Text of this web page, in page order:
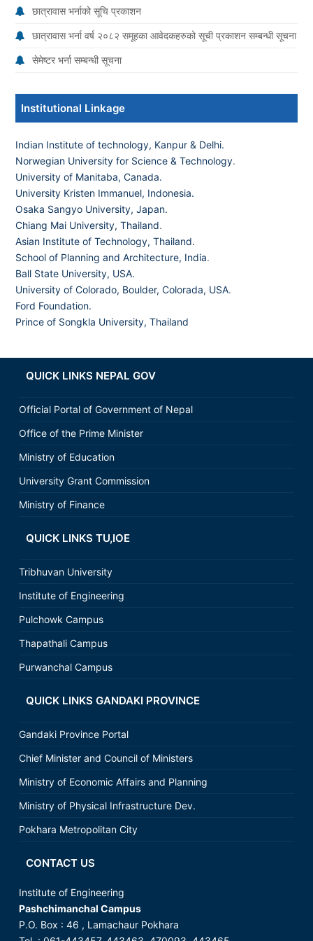
छात्रावास भर्नाको सूचि प्रकाशन
छात्रावास भर्ना वर्ष २०८२ समूहका आवेदकहरुको सूची प्रकाशन सम्बन्धी सूचना
सेमेष्टर भर्ना सम्बन्धी सूचना
Institutional Linkage
Indian Institute of technology, Kanpur & Delhi.
Norwegian University for Science & Technology.
University of Manitaba, Canada.
University Kristen Immanuel, Indonesia.
Osaka Sangyo University, Japan.
Chiang Mai University, Thailand.
Asian Institute of Technology, Thailand.
School of Planning and Architecture, India.
Ball State University, USA.
University of Colorado, Boulder, Colorada, USA.
Ford Foundation.
Prince of Songkla University, Thailand
QUICK LINKS NEPAL GOV
Official Portal of Government of Nepal
Office of the Prime Minister
Ministry of Education
University Grant Commission
Ministry of Finance
QUICK LINKS TU,IOE
Tribhuvan University
Institute of Engineering
Pulchowk Campus
Thapathali Campus
Purwanchal Campus
QUICK LINKS GANDAKI PROVINCE
Gandaki Province Portal
Chief Minister and Council of Ministers
Ministry of Economic Affairs and Planning
Ministry of Physical Infrastructure Dev.
Pokhara Metropolitan City
CONTACT US
Institute of Engineering
Pashchimanchal Campus
P.O. Box : 46 , Lamachaur Pokhara